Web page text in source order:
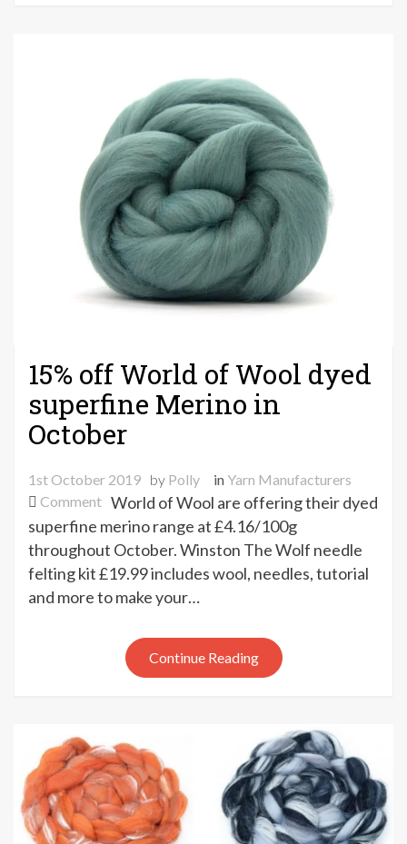
15% off World of Wool dyed
superfine Merino in
October
1st October 2019 by Polly in Yarn Manufacturers
Commenton
15%
off
World
superfine
Merino
World of Wool are offering their dyed
superfine merino range at £4.16/100g
throughout October. Winston The Wolf needle
felting kit £19.99 includes wool, needles, tutorial
and more to make your…
Continue Reading